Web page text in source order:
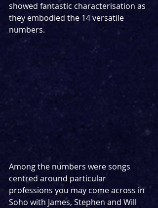
showed fantastic characterisation as
they embodied the 14 versatile
numbers.
Among the numbers were songs
centred around particular
professions you may come across in
Soho with James, Stephen and Will